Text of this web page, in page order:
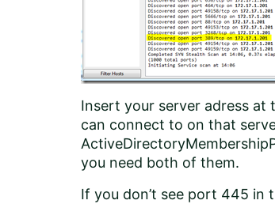
Insert your server adress
can connect to on that
you need both of them.
If you don’t see port 445 in